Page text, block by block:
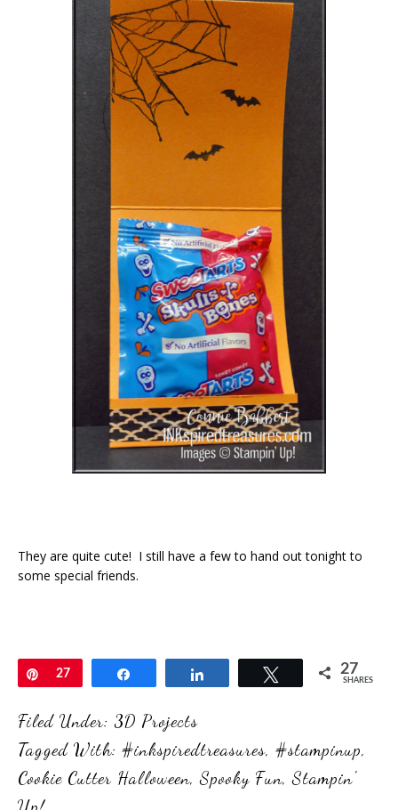
They are quite cute! I still have a few to hand out tonight to
some special friends.
Pin
27 Tweet 27
SHARES
Filed Under: 3D Projects
Tagged With: #inkspiredtreasures, #stampinup,
Cookie Cutter Halloween,Spooky Fun,Stampin'